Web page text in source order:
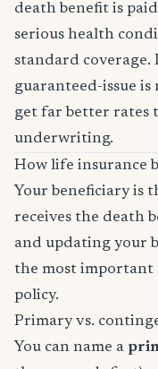
death benefit is
serious health
standard
guaranteed-issue
get far better
underwriting.
How life insurance
Your beneficiary is
receives the death
and updating your
the most important
policy.
Primary vs.
You can name a